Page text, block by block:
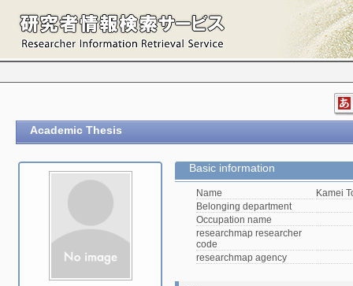
Academic Thesis
Basic information
Name
Kamei
Belonging department
Occupation name
researchmap researcher
code
researchmap agency